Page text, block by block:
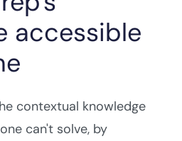
accessible
contextual knowledge
can't solve, by